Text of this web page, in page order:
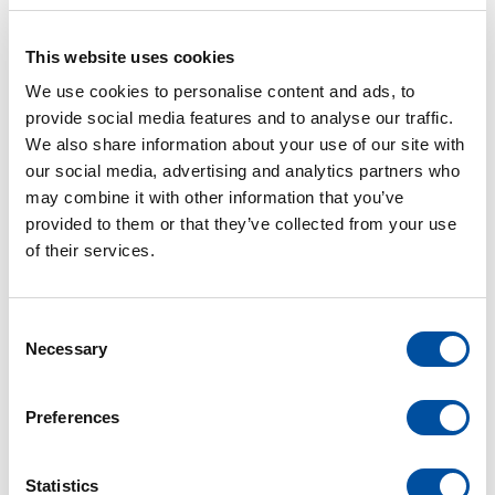
This website uses cookies
We use cookies to personalise content and ads, to
provide social media features and to analyse our traffic.
We also share information about your use of our site with
our social media, advertising and analytics partners who
may combine it with other information that you’ve
provided to them or that they’ve collected from your use
of their services.
Necessary
Preferences
Statistics
We are proud to introduce our brand-new
Bodor Laser P3 20 kW.
READ MORE
APR
20